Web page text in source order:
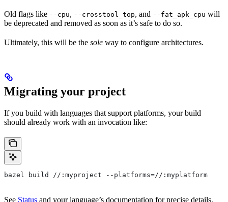
Old flags like --cpu, --crosstool_top, and --fat_apk_cpu will
be deprecated and removed as soon as it’s safe to do so.
Ultimately, this will be the sole way to configure architectures.
Migrating your project
If you build with languages that support platforms, your build
should already work with an invocation like:
bazel build //:myproject --platforms=//:myplatform
See Status and your language’s documentation for precise details.